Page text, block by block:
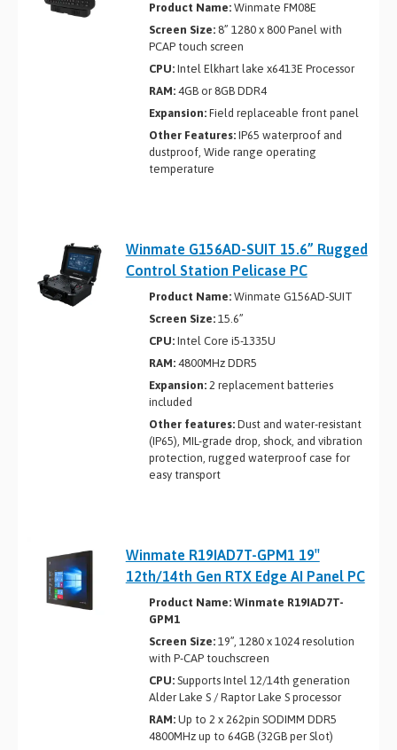
Product Name:Winmate FM08E
Screen Size:8” 1280 x 800 Panel with
PCAP touch screen
CPU:Intel Elkhart lake x6413E Processor
RAM:4GB or 8GB DDR4
Expansion:Field replaceable front panel
Other Features:IP65 waterproof and
dustproof, Wide range operating
temperature
Winmate G156AD-SUIT 15.6” Rugged
Control Station Pelicase PC
Product Name:Winmate G156AD-SUIT
Screen Size:15.6”
CPU:Intel Core i5-1335U
RAM:4800MHz DDR5
Expansion:2 replacement batteries
included
Other features:Dust and water-resistant
(IP65), MIL-grade drop, shock, and vibration
protection, rugged waterproof case for
easy transport
Winmate R19IAD7T-GPM1 19″
12th/14th Gen RTX Edge AI Panel PC
Product Name: Winmate R19IAD7T-
GPM1
Screen Size:19”, 1280 x 1024 resolution
with P-CAP touchscreen
CPU:Supports Intel 12/14th generation
Alder Lake ­S / Raptor Lake S processor
RAM:Up to 2 x 262­pin SO­DIMM DDR5
4800MHz up to 64GB (32GB per Slot)